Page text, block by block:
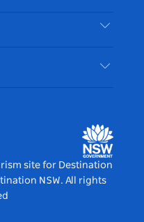
site for Destination
NSW. All rights